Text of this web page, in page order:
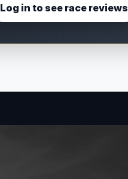
Log in to see race reviews